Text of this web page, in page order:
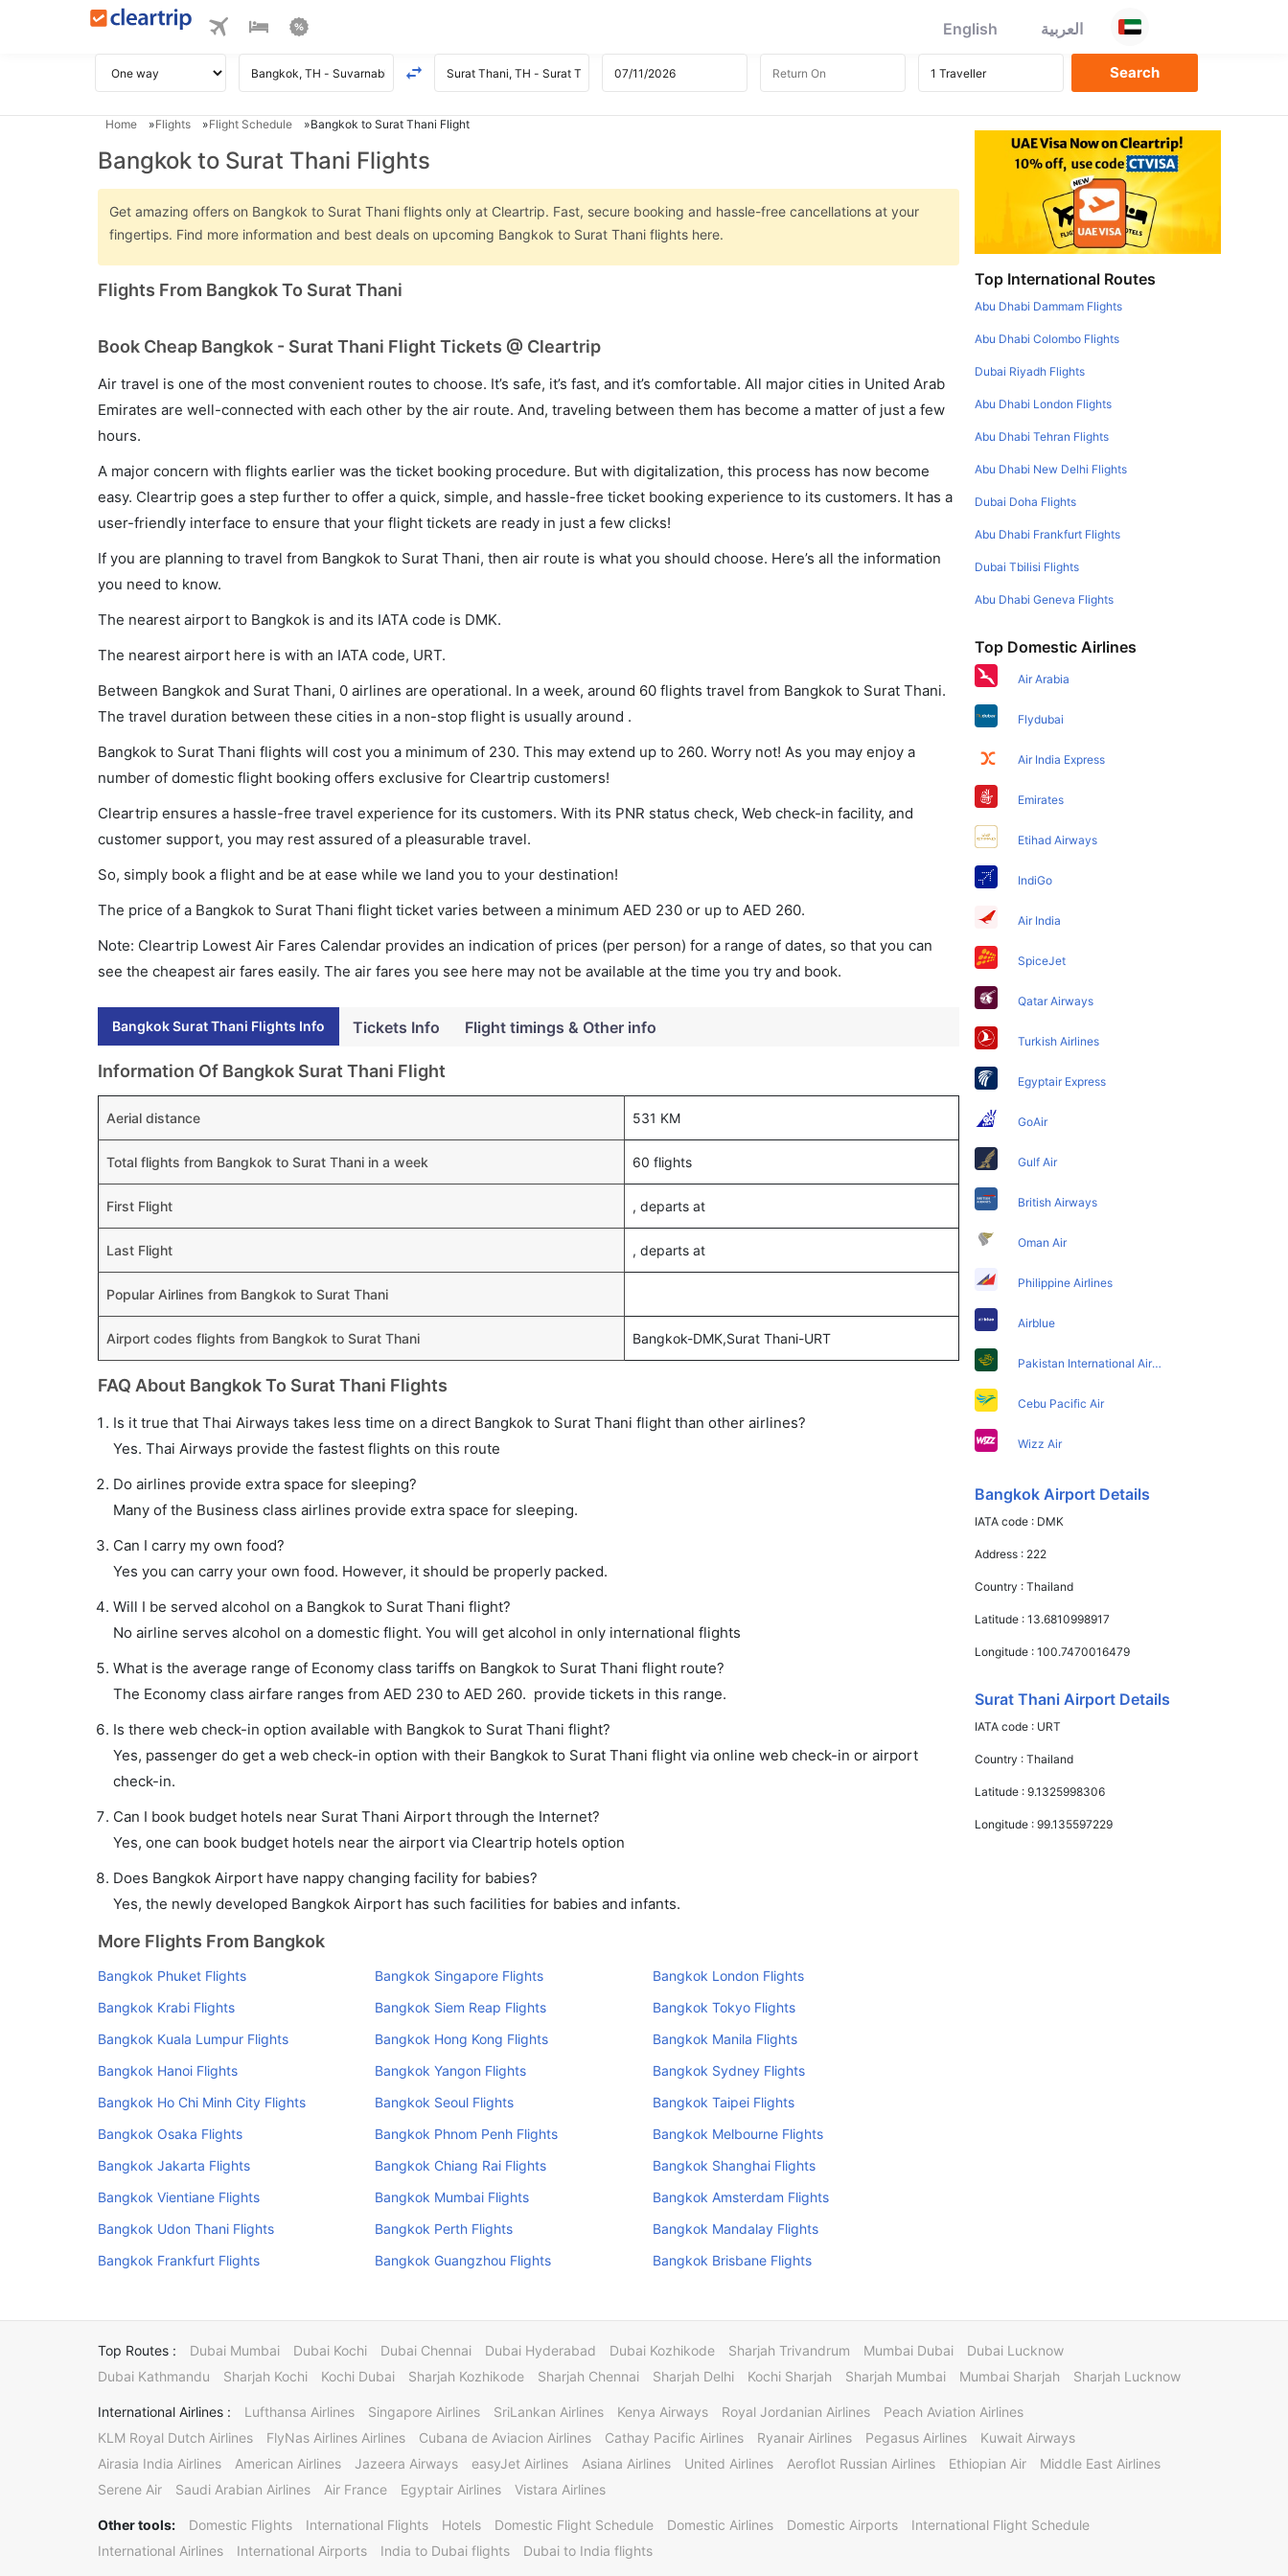
English العربية
Home Flights Flight Schedule Bangkok to Surat Thani Flight
Bangkok to Surat Thani Flights
Get amazing offers on Bangkok to Surat Thani flights only at Cleartrip. Fast, secure booking and hassle-free cancellations at your
fingertips. Find more information and best deals on upcoming Bangkok to Surat Thani flights here.
Flights From Bangkok To Surat Thani
Book Cheap Bangkok - Surat Thani Flight Tickets @ Cleartrip
Air travel is one of the most convenient routes to choose. It’s safe, it’s fast, and it’s comfortable. All major cities in United Arab
Emirates are well-connected with each other by the air route. And, traveling between them has become a matter of just a few
hours.
A major concern with flights earlier was the ticket booking procedure. But with digitalization, this process has now become
easy. Cleartrip goes a step further to offer a quick, simple, and hassle-free ticket booking experience to its customers. It has a
user-friendly interface to ensure that your flight tickets are ready in just a few clicks!
If you are planning to travel from Bangkok to Surat Thani, then air route is what you should choose. Here’s all the information
you need to know.
The nearest airport to Bangkok is and its IATA code is DMK.
The nearest airport here is with an IATA code, URT.
Between Bangkok and Surat Thani, 0 airlines are operational. In a week, around 60 flights travel from Bangkok to Surat Thani.
The travel duration between these cities in a non-stop flight is usually around .
Bangkok to Surat Thani flights will cost you a minimum of 230. This may extend up to 260. Worry not! As you may enjoy a
number of domestic flight booking offers exclusive for Cleartrip customers!
Cleartrip ensures a hassle-free travel experience for its customers. With its PNR status check, Web check-in facility, and
customer support, you may rest assured of a pleasurable travel.
So, simply book a flight and be at ease while we land you to your destination!
The price of a Bangkok to Surat Thani flight ticket varies between a minimum AED 230 or up to AED 260.
Note: Cleartrip Lowest Air Fares Calendar provides an indication of prices (per person) for a range of dates, so that you can
see the cheapest air fares easily. The air fares you see here may not be available at the time you try and book.
Bangkok Surat Thani Flights Info Tickets Info Flight timings & Other info
Information Of Bangkok Surat Thani Flight
Aerial distance 531 KM
Total flights from Bangkok to Surat Thani in a week 60 flights
First Flight , departs at
Last Flight , departs at
Popular Airlines from Bangkok to Surat Thani
Airport codes flights from Bangkok to Surat Thani Bangkok-DMK,Surat Thani-URT
FAQ About Bangkok To Surat Thani Flights
Is it true that Thai Airways takes less time on a direct Bangkok to Surat Thani flight than other airlines?
Yes. Thai Airways provide the fastest flights on this route
Do airlines provide extra space for sleeping?
Many of the Business class airlines provide extra space for sleeping.
Can I carry my own food?
Yes you can carry your own food. However, it should be properly packed.
Will I be served alcohol on a Bangkok to Surat Thani flight?
No airline serves alcohol on a domestic flight. You will get alcohol in only international flights
What is the average range of Economy class tariffs on Bangkok to Surat Thani flight route?
The Economy class airfare ranges from AED 230 to AED 260. provide tickets in this range.
Is there web check-in option available with Bangkok to Surat Thani flight?
Yes, passenger do get a web check-in option with their Bangkok to Surat Thani flight via online web check-in or airport
check-in.
Can I book budget hotels near Surat Thani Airport through the Internet?
Yes, one can book budget hotels near the airport via Cleartrip hotels option
Does Bangkok Airport have nappy changing facility for babies?
Yes, the newly developed Bangkok Airport has such facilities for babies and infants.
More Flights From Bangkok
Bangkok Phuket Flights Bangkok Singapore Flights
Bangkok London Flights
Bangkok Krabi Flights
Bangkok Siem Reap Flights
Bangkok Tokyo Flights
Bangkok Kuala Lumpur Flights
Bangkok Hong Kong Flights
Bangkok Manila Flights
Bangkok Hanoi Flights
Bangkok Yangon Flights
Bangkok Sydney Flights
Bangkok Ho Chi Minh City Flights
Bangkok Seoul Flights
Bangkok Taipei Flights
Bangkok Osaka Flights
Bangkok Phnom Penh Flights
Bangkok Melbourne Flights
Bangkok Jakarta Flights
Bangkok Chiang Rai Flights
Bangkok Shanghai Flights
Bangkok Vientiane Flights
Bangkok Mumbai Flights
Bangkok Amsterdam Flights
Bangkok Udon Thani Flights
Bangkok Perth Flights
Bangkok Mandalay Flights
Bangkok Frankfurt Flights
Bangkok Guangzhou Flights Bangkok Brisbane Flights
Top International Routes
Abu Dhabi Dammam Flights
Abu Dhabi Colombo Flights
Dubai Riyadh Flights
Abu Dhabi London Flights
Abu Dhabi Tehran Flights
Abu Dhabi New Delhi Flights
Dubai Doha Flights
Abu Dhabi Frankfurt Flights
Dubai Tbilisi Flights
Abu Dhabi Geneva Flights
Top Domestic Airlines
Air Arabia
Flydubai
Air India Express
Emirates
Etihad Airways
IndiGo
Air India
SpiceJet
Qatar Airways
Turkish Airlines
Egyptair Express
GoAir
Gulf Air
British Airways
Oman Air
Philippine Airlines
Airblue
Pakistan International Airlines
Cebu Pacific Air
Wizz Air
Bangkok Airport Details
IATA code : DMK
Address : 222
Country :Thailand
Latitude :13.6810998917
Longitude :100.7470016479
Surat Thani Airport Details
IATA code : URT
Country :Thailand
Latitude :9.1325998306
Longitude :99.135597229
Top Routes : Dubai Mumbai Dubai Kochi Dubai Chennai Dubai Hyderabad Dubai Kozhikode Sharjah Trivandrum Mumbai Dubai
Dubai Lucknow
Dubai Kathmandu
Sharjah Kochi Kochi Dubai Sharjah Kozhikode Sharjah Chennai Sharjah Delhi Kochi Sharjah Sharjah Mumbai Mumbai Sharjah Sharjah Lucknow
International Airlines : Lufthansa Airlines Singapore Airlines SriLankan Airlines Kenya Airways Royal Jordanian Airlines
Peach Aviation Airlines
KLM Royal Dutch Airlines
FlyNas Airlines Airlines Cubana de Aviacion Airlines Cathay Pacific Airlines Ryanair Airlines Pegasus Airlines
Kuwait Airways
Airasia India Airlines
American Airlines Jazeera Airways easyJet Airlines Asiana Airlines United Airlines Aeroflot Russian Airlines Ethiopian Air
Middle East Airlines
Serene Air
Saudi Arabian Airlines Air France Egyptair Airlines Vistara Airlines
Other tools: Domestic Flights International Flights Hotels Domestic Flight Schedule Domestic Airlines Domestic Airports
International Flight Schedule
International Airlines
International Airports India to Dubai flights Dubai to India flights